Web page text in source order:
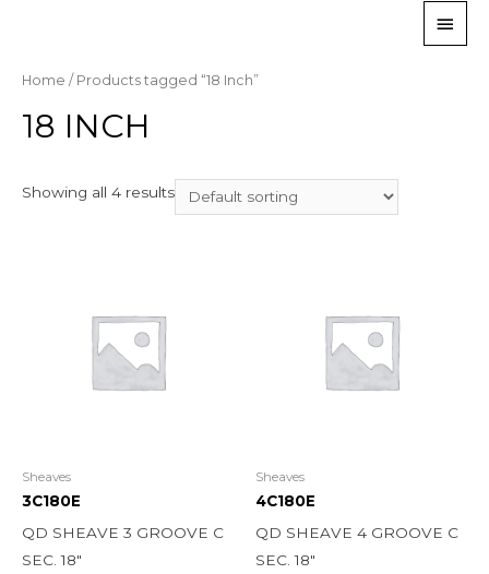
Home / Products tagged “18 Inch”
18 INCH
Showing all 4 results
Sheaves
3C180E
QD SHEAVE 3 GROOVE C
SEC. 18″
Sheaves
4C180E
QD SHEAVE 4 GROOVE C
SEC. 18″